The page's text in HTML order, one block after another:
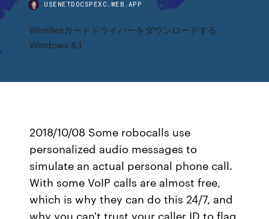
USENETDOCSPEXC.WEB.APP
Wirellesカードドライバーをダウンロードする
Windows 8.1
2018/10/08 Some robocalls use
personalized audio messages to
simulate an actual personal phone call.
With some VoIP calls are almost free,
which is why they can do this 24/7, and
why you can't trust your caller ID to flag